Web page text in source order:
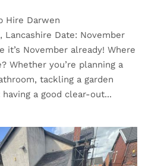
Hire Darwen
Lancashire Date: November
it’s November already! Where
Whether you’re planning a
tackling a garden
a good clear-out...